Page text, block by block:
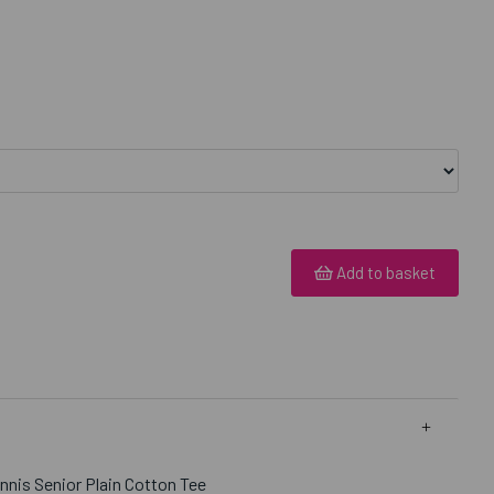
Add to basket
Senior Plain Cotton Tee